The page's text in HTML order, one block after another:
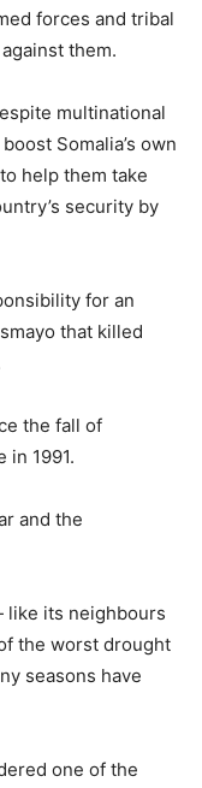
forces and tribal
them.
multinational
Somalia’s own
help them take
security by
for an
that killed
the fall of
in 1991.
and the
like its neighbours
the worst drought
seasons have
one of the